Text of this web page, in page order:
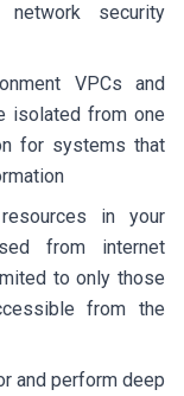
network security
VPCs and
isolated from one
for systems that
in your
from internet
to only those
from the
and perform deep